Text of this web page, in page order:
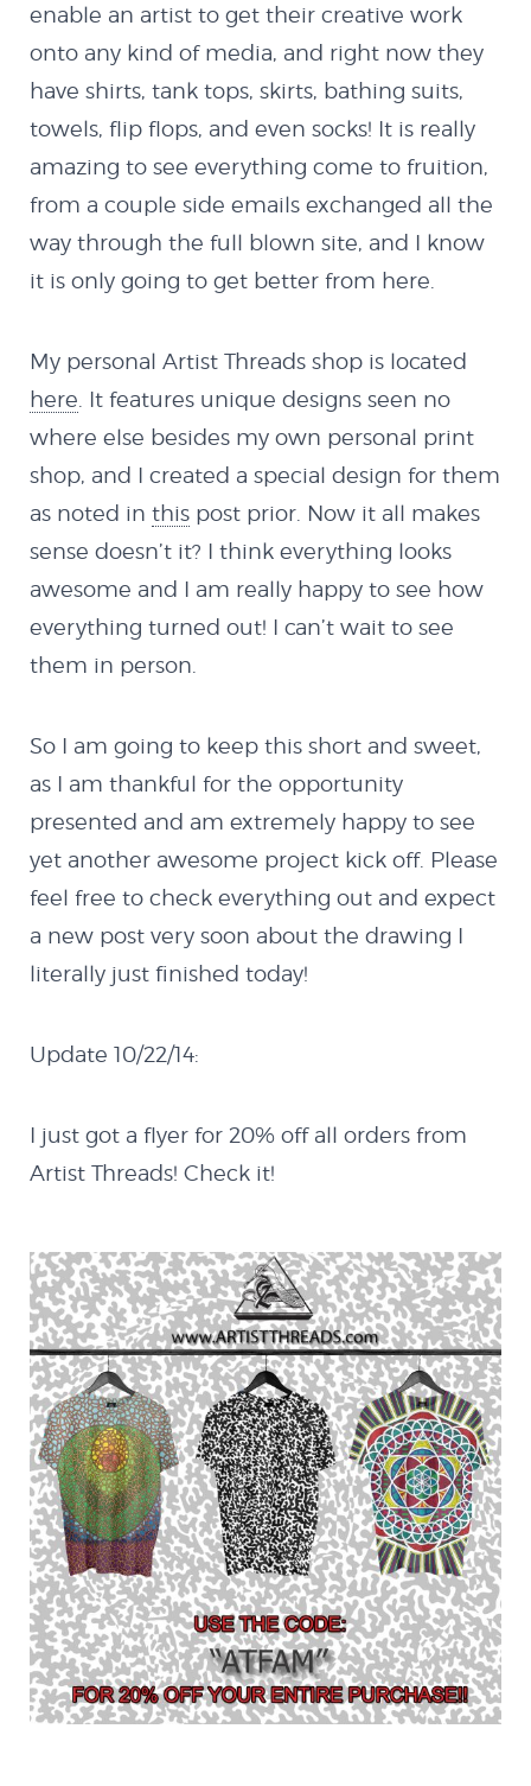
MX Creator II
NextMX Demo
Holeshot
Spy Demo
Softbody Physics
Demo
Softbody Physics
Demo II
HTML5
Quazicrystals
Electricity
Conway’s Game of
Life
MX Creator I
Contact
enable an artist to get their creative work
onto any kind of media, and right now they
have shirts, tank tops, skirts, bathing suits,
towels, flip flops, and even socks! It is really
amazing to see everything come to fruition,
from a couple side emails exchanged all the
way through the full blown site, and I know
it is only going to get better from here.
My personal Artist Threads shop is located
here . It features unique designs seen no
where else besides my own personal print
shop, and I created a special design for them
as noted in this post prior. Now it all makes
sense doesn’t it? I think everything looks
awesome and I am really happy to see how
everything turned out! I can’t wait to see
them in person.
So I am going to keep this short and sweet,
as I am thankful for the opportunity
presented and am extremely happy to see
yet another awesome project kick off. Please
feel free to check everything out and expect
a new post very soon about the drawing I
literally just finished today!
Update 10/22/14:
I just got a flyer for 20% off all orders from
Artist Threads! Check it!